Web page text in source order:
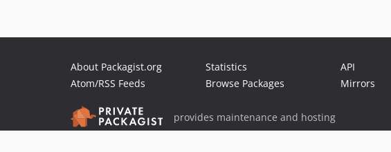
About Packagist.org
Atom/RSS Feeds
Statistics
Browse Packages
API
Mirrors
provides maintenance and hosting